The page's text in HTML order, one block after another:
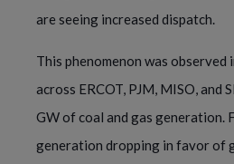
are seeing increased dispatch.
This phenomenon was observed
across ERCOT, PJM, MISO, and
GW of coal and gas generation.
generation dropping in favor of